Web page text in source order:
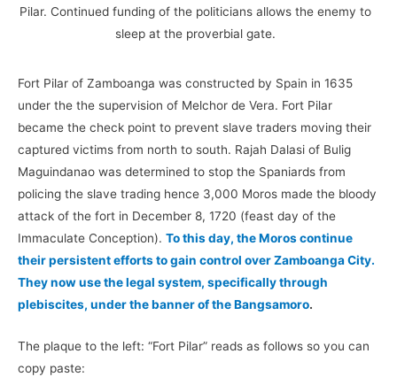
Pilar. Continued funding of the politicians allows the enemy to
sleep at the proverbial gate.
Fort Pilar of Zamboanga was constructed by Spain in 1635
under the the supervision of Melchor de Vera. Fort Pilar
became the check point to prevent slave traders moving their
captured victims from north to south. Rajah Dalasi of Bulig
Maguindanao was determined to stop the Spaniards from
policing the slave trading hence 3,000 Moros made the bloody
attack of the fort in December 8, 1720 (feast day of the
Immaculate Conception). To this day, the Moros continue
their persistent efforts to gain control over Zamboanga City.
They now use the legal system, specifically through
plebiscites, under the banner of the Bangsamoro.
The plaque to the left: “Fort Pilar” reads as follows so you can
copy paste: